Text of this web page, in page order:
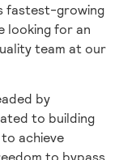
fastest-growing
looking for an
team at our
by
to building
achieve